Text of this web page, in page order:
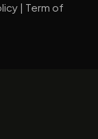
| Term of